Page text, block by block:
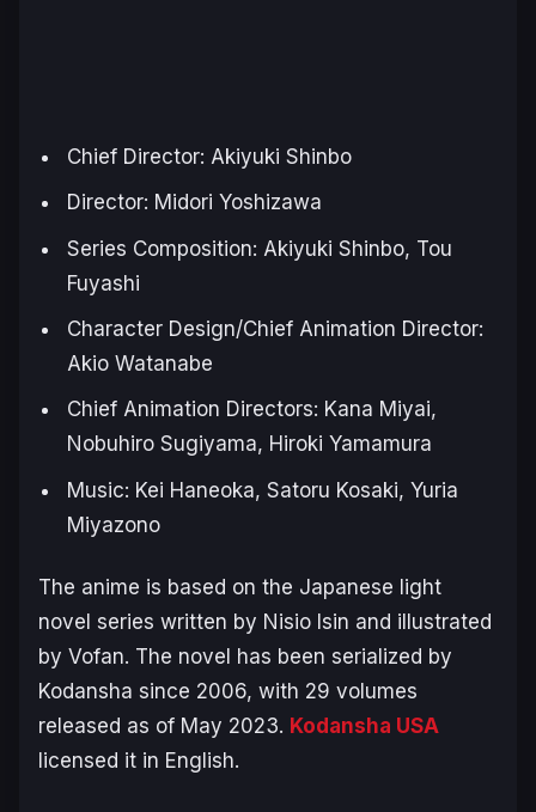
Chief Director: Akiyuki Shinbo
Director: Midori Yoshizawa
Series Composition: Akiyuki Shinbo, Tou
Fuyashi
Character Design/Chief Animation Director:
Akio Watanabe
Chief Animation Directors: Kana Miyai,
Nobuhiro Sugiyama, Hiroki Yamamura
Music: Kei Haneoka, Satoru Kosaki, Yuria
Miyazono
The anime is based on the Japanese light
novel series written by Nisio Isin and illustrated
by Vofan. The novel has been serialized by
Kodansha since 2006, with 29 volumes
released as of May 2023. Kodansha USA
licensed it in English.